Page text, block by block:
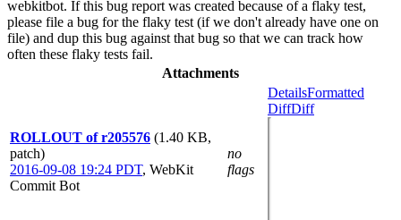
webkitbot. If this bug report was created because of a flaky test,
please file a bug for the flaky test (if we don't already have one on
file) and dup this bug against that bug so that we can track how
often these flaky tests fail.
Attachments
ROLLOUT of r205576 (1.40 KB,
patch)
2016-09-08 19:24 PDT, WebKit
Commit Bot
no
flags
DetailsFormatted
DiffDiff